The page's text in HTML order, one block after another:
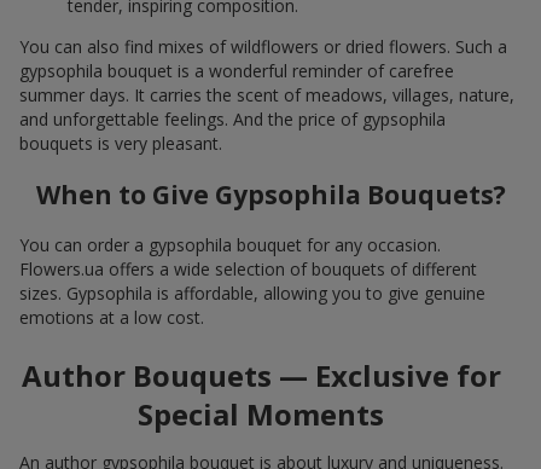
tender, inspiring composition.
You can also find mixes of wildflowers or dried flowers. Such a
gypsophila bouquet is a wonderful reminder of carefree
summer days. It carries the scent of meadows, villages, nature,
and unforgettable feelings. And the price of gypsophila
bouquets is very pleasant.
When to Give Gypsophila Bouquets?
You can order a gypsophila bouquet for any occasion.
Flowers.ua offers a wide selection of bouquets of different
sizes. Gypsophila is affordable, allowing you to give genuine
emotions at a low cost.
Author Bouquets — Exclusive for
Special Moments
An author gypsophila bouquet is about luxury and uniqueness.